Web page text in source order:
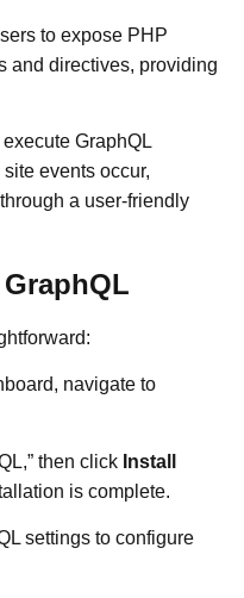
to expose PHP
and directives, providing
GraphQL
events occur,
a user-friendly
navigate to
then click Install
is complete.​
settings to configure